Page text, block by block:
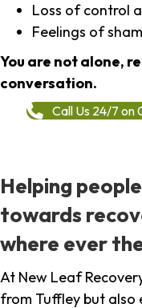
Loss of control
Feelings of
You are not alone,
conversation.
Call Us 24/7
Helping
towards
where ever
At New Leaf
from Tuffley but also